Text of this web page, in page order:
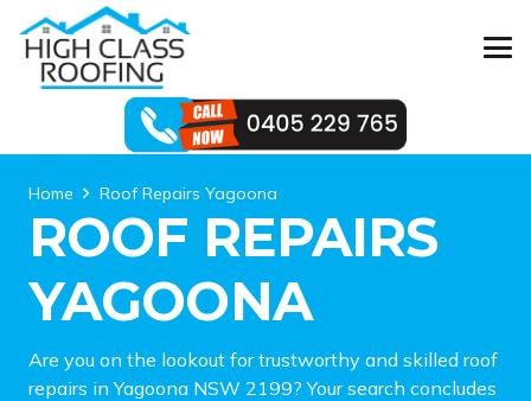
Home Roof Repairs Yagoona
ROOF REPAIRS
YAGOONA
Are you on the lookout for trustworthy and skilled roof
repairs in Yagoona NSW 2199? Your search concludes